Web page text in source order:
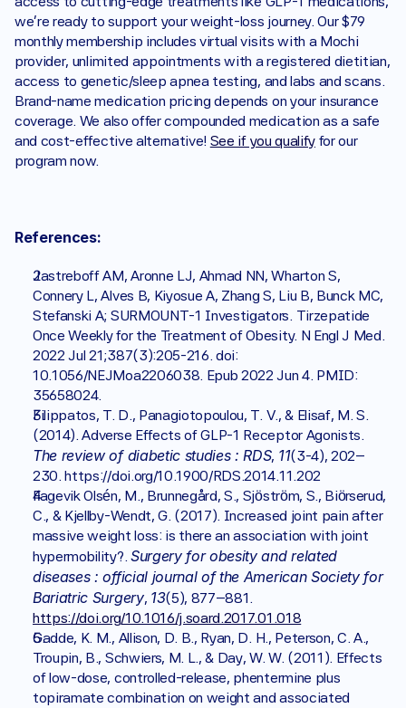
we're ready to support your weight-loss journey. Our $79
monthly membership includes virtual visits with a Mochi
provider, unlimited appointments with a registered dietitian,
access to genetic/sleep apnea testing, and labs and scans.
Brand-name medication pricing depends on your insurance
coverage. We also offer compounded medication as a safe
and cost-effective alternative! See if you qualify for our
program now.
References:
Jastreboff AM, Aronne LJ, Ahmad NN, Wharton S,
Connery L, Alves B, Kiyosue A, Zhang S, Liu B, Bunck MC,
Stefanski A; SURMOUNT-1 Investigators. Tirzepatide
Once Weekly for the Treatment of Obesity. N Engl J Med.
2022 Jul 21;387(3):205-216. doi:
10.1056/NEJMoa2206038. Epub 2022 Jun 4. PMID:
35658024.
Filippatos, T. D., Panagiotopoulou, T. V., & Elisaf, M. S.
The review of diabetic studies : RDS, 11(3-4), 202–
230. https://doi.org/10.1900/RDS.2014.11.202
Fagevik Olsén, M., Brunnegård, S., Sjöström, S., Biörserud,
C., & Kjellby-Wendt, G. (2017). Increased joint pain after
massive weight loss: is there an association with joint
hypermobility?. Surgery for obesity and related
diseases : official journal of the American Society for
Bariatric Surgery, 13
https://doi.org/10.1016/j.soard.2017.01.018
Gadde, K. M., Allison, D. B., Ryan, D. H., Peterson, C. A.,
Troupin, B., Schwiers, M. L., & Day, W. W. (2011). Effects
of low-dose, controlled-release, phentermine plus
topiramate combination on weight and associated